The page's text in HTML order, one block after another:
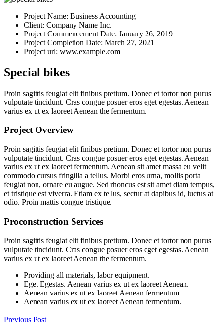
Project Name: Business Accounting
Client: Company Name Inc.
Project Commencement Date: January 26, 2019
Project Completion Date: March 27, 2021
Project url: www.example.com
Special bikes
Proin sagittis feugiat elit finibus pretium. Donec et tortor non purus
vulputate tincidunt. Cras congue posuer eros eget egestas. Aenean
varius ex ut ex laoreet Aenean the fermentum.
Project Overview
Proin sagittis feugiat elit finibus pretium. Donec et tortor non purus
vulputate tincidunt. Cras congue posuer eros eget egestas. Aenean
varius ex ut ex laoreet fermentum. Aenean sit amet massa eu velit
commodo cursus fringilla a tellus. Morbi eros urna, mollis porta
feugiat non, ornare eu augue. Sed rhoncus est sit amet diam tempus,
et tristique est viverra. Etiam ex tellus, sectur at dapibus id, luctus at
odio. Proin mattis congue tristique.
Proconstruction Services
Proin sagittis feugiat elit finibus pretium. Donec et tortor non purus
vulputate tincidunt. Cras congue posuer eros eget egestas. Aenean
varius ex ut ex laoreet Aenean the fermentum.
Providing all materials, labor equipment.
Eget Egestas. Aenean varius ex ut ex laoreet Aenean.
Aenean varius ex ut ex laoreet Aenean fermentum.
Aenean varius ex ut ex laoreet Aenean fermentum.
Previous Post